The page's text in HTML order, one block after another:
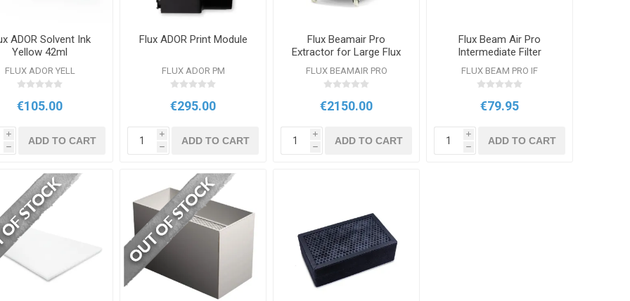
ADOR Solvent Ink
Yellow 42ml
FLUX ADOR YELL
€105.00
i
h
ADD TO CART
Flux ADOR Print Module
FLUX ADOR PM
€295.00
i
h
ADD TO CART
Flux Beamair Pro
Extractor for Large Flux
Lasers
FLUX BEAMAIR PRO
€2150.00
i
h
ADD TO CART
Flux Beam Air Pro
Intermediate Filter
FLUX BEAM PRO IF
€79.95
i
h
ADD TO CART